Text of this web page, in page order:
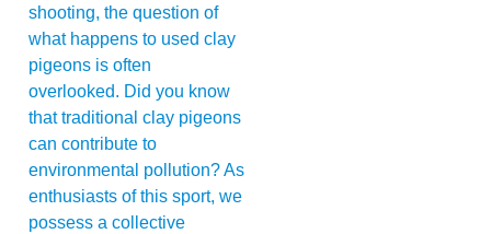
shooting, the question of
what happens to used clay
pigeons is often
overlooked. Did you know
that traditional clay pigeons
can contribute to
environmental pollution? As
enthusiasts of this sport, we
possess a collective